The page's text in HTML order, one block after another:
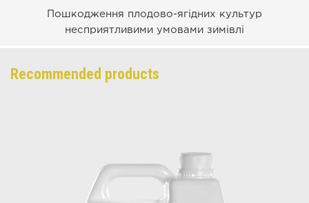
Пошкодження плодово-ягідних культур
несприятливими умовами зимівлі
Recommended products